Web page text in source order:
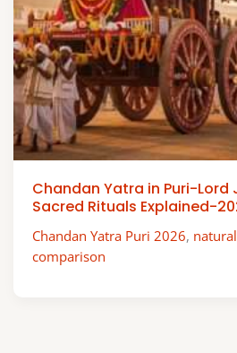
Chandan Yatra in Puri-Lord
Sacred Rituals Explained-
Chandan Yatra Puri 2026,
comparison